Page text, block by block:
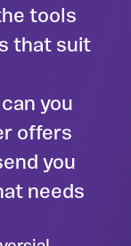
tools
that suit
can you
offers
you
needs